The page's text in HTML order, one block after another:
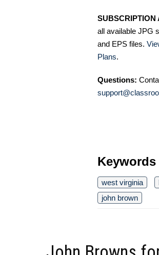
SUBSCRIPTION
all available JPG
and EPS files.
Plans.
Questions:
Keywords
west virginia
john brown